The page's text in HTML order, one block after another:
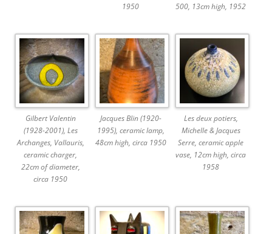
1950
500, 13cm high, 1952
Gilbert Valentin
(1928-2001), Les
Archanges, Vallauris,
ceramic charger,
22cm of diameter,
circa 1950
Jacques Blin (1920-
1995), ceramic lamp,
48cm high, circa 1950
Les deux potiers,
Michelle & Jacques
Serre, ceramic apple
vase, 12cm high, circa
1958